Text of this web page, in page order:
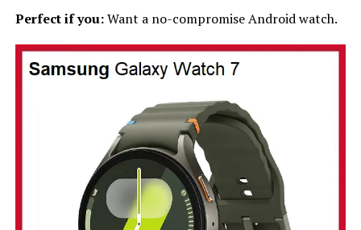
Perfect if you:Want a no-compromise Android watch.